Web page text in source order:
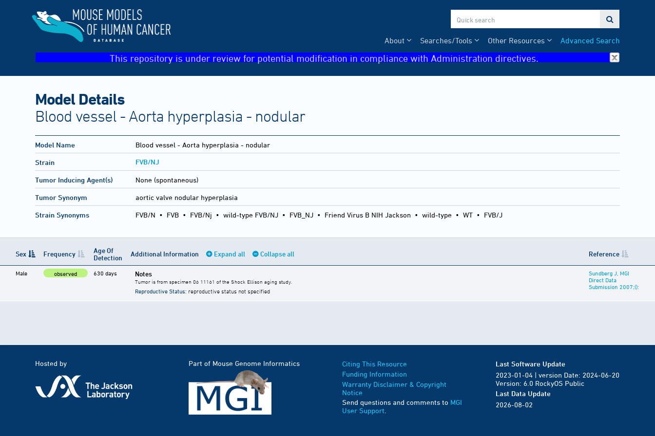

Advanced Search
Other Resources
Searches/Tools
About
This repository is under review for potential modification in compliance with Administration directives.
Model Details
Blood vessel - Aorta hyperplasia - nodular
Model Name Blood vessel - Aorta hyperplasia - nodular
Strain FVB/NJ
Tumor Inducing Agent(s) None (spontaneous)
Tumor Synonym aortic valve nodular hyperplasia
Strain Synonyms FVB/N • FVB • FVB/Nj • wild-type FVB/NJ • FVB_NJ • Friend Virus B NIH Jackson • wild-type • WT • FVB/J
Sex Frequency
Age Of
Detection
Additional Information Expand all Collapse all Reference
Male observed 630 days Notes
Tumor is from specimen 06 11161 of the Shock Ellison aging study.
Reproductive Status: reproductive status not specified
Sundberg J, MGI
Direct Data
Submission 2007;():
Hosted by Part of Mouse Genome Informatics
Citing This Resource
Funding Information
Warranty Disclaimer & Copyright
Notice
Send questions and comments to MGI
User Support
Last Software Update
2023-01-04 | version Date: 2024-06-20
Version: 6.0 RockyOS Public
Last Data Update
2026-08-02